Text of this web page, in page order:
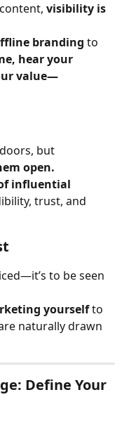
visibility is
branding to
hear your
value—
but
open.
influential
trust, and
to be seen
yourself to
naturally drawn
Define Your